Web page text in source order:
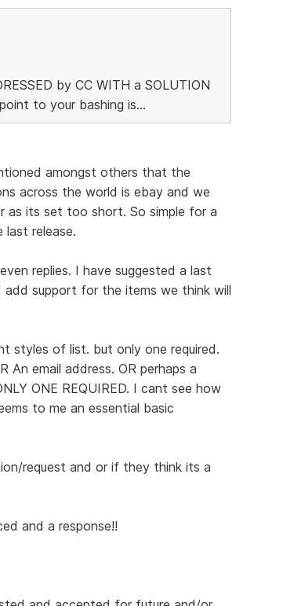
by CC WITH a SOLUTION
to your bashing is...
amongst others that the
across the world is ebay and we
as its set too short. So simple for a
release.
replies. I have suggested a last
support for the items we think will
styles of list. but only one required.
An email address. OR perhaps a
ONE REQUIRED. I cant see how
to me an essential basic
request and or if they think its a
and a response!!